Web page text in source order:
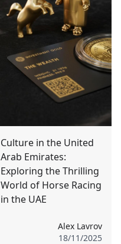
Culture in the United
Arab Emirates:
Exploring the Thrilling
World of Horse Racing
in the UAE
Alex Lavrov
18/11/2025